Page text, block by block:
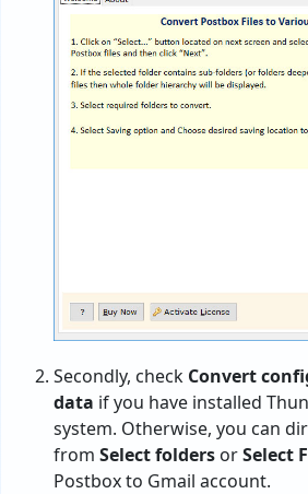
Secondly, check Convert
data if you have installed
system. Otherwise, you can
from Select folders orSelect
Postbox to Gmail account.